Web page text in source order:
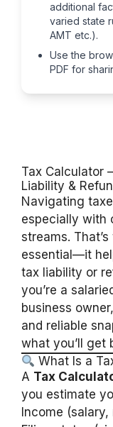
additional
varied state
AMT etc.).
Use the
PDF for
Tax Calculator
Liability &
Navigating
especially with
streams.
essential—it
tax liability or
you’re a
business
and reliable
what you’ll get
What Is a
A Tax
you estimate
Income